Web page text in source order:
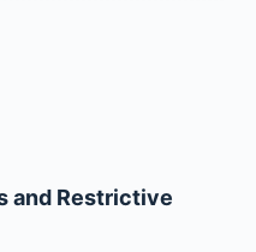
and Restrictive